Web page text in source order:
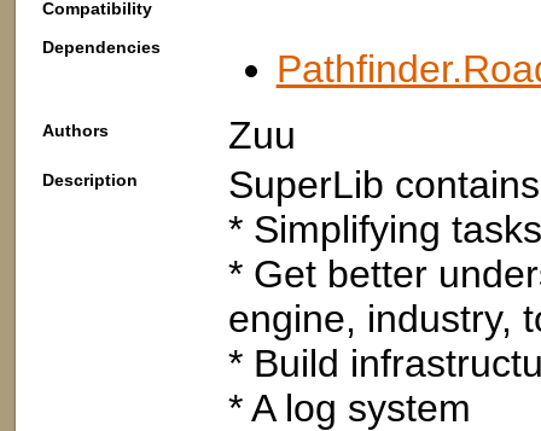
Compatibility
Dependencies
Authors Zuu
Description
SuperLib
* Simplifying
* Get better
engine, industry,
* Build
* A log system